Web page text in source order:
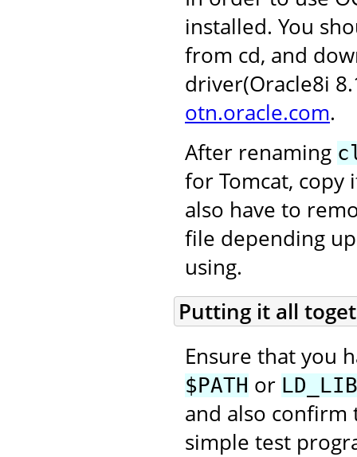
installed. You
from cd, and
driver(Oracle8i
otn.oracle.com.
After renaming
for Tomcat,
also have to
file depending
using.
Putting it all
Ensure that you
$PATH or
and also confirm
simple test